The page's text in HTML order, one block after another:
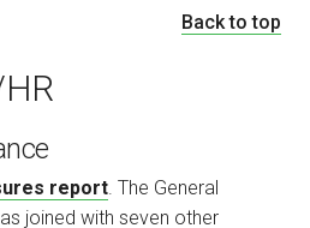
Back to top
report. The General
joined with seven other